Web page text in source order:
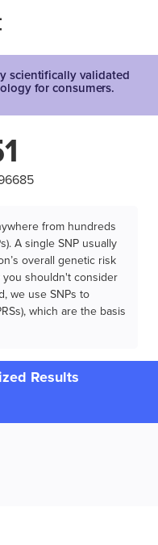
scientifically validated
for consumers.
from hundreds
A single SNP usually
overall genetic risk
you shouldn't consider
we use SNPs to
which are the basis
Results